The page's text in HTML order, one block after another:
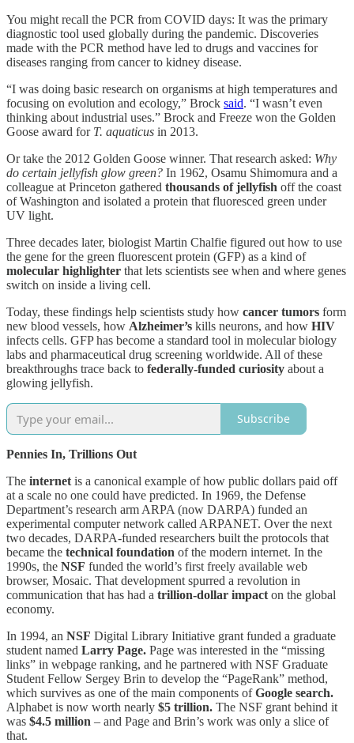
You might recall the PCR from COVID days: It was the primary
diagnostic tool used globally during the pandemic. Discoveries
made with the PCR method have led to drugs and vaccines for
diseases ranging from cancer to kidney disease.
“I was doing basic research on organisms at high temperatures and
focusing on evolution and ecology,” Brock said. “I wasn’t even
thinking about industrial uses.” Brock and Freeze won the Golden
Goose award for T. aquaticus in 2013.
Or take the 2012 Golden Goose winner. That research asked: Why
do certain jellyfish glow green? In 1962, Osamu Shimomura and a
colleague at Princeton gathered thousands of jellyfish off the coast
of Washington and isolated a protein that fluoresced green under
UV light.
Three decades later, biologist Martin Chalfie figured out how to use
the gene for the green fluorescent protein (GFP) as a kind of
molecular highlighter that lets scientists see when and where genes
switch on inside a living cell.
Today, these findings help scientists study how cancer tumors form
new blood vessels, how Alzheimer’s kills neurons, and how HIV
infects cells. GFP has become a standard tool in molecular biology
labs and pharmaceutical drug screening worldwide. All of these
breakthroughs trace back to federally-funded curiosity about a
glowing jellyfish.
Subscribe
Pennies In, Trillions Out
The internet is a canonical example of how public dollars paid off
at a scale no one could have predicted. In 1969, the Defense
Department’s research arm ARPA (now DARPA) funded an
experimental computer network called ARPANET. Over the next
two decades, DARPA-funded researchers built the protocols that
became the technical foundation of the modern internet. In the
1990s, the NSF funded the world’s first freely available web
browser, Mosaic. That development spurred a revolution in
communication that has had a trillion-dollar impact on the global
economy.
In 1994, an NSF Digital Library Initiative grant funded a graduate
student named Larry Page. Page was interested in the “missing
links” in webpage ranking, and he partnered with NSF Graduate
Student Fellow Sergey Brin to develop the “PageRank” method,
which survives as one of the main components ofGoogle search.
Alphabet is now worth nearly $5 trillion. The NSF grant behind it
was $4.5 million – and Page and Brin’s work was only a slice of
that.